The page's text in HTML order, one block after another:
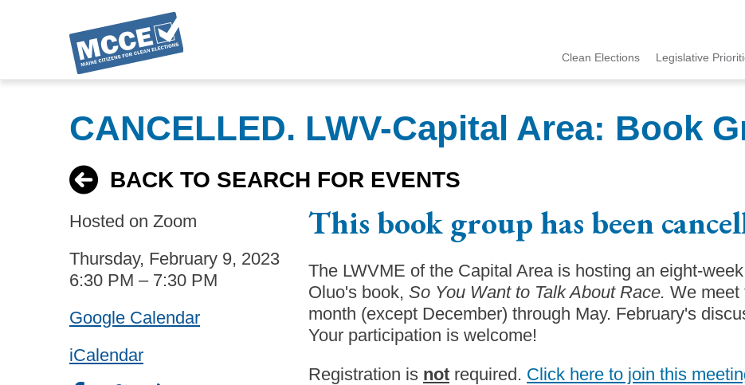
MCCE
Menu
Clean Elections Legislative
CANCELLED. LWV-Capital Area: Book
BACK TO SEARCH FOR EVENTS
Hosted on Zoom
Thursday, February 9, 2023
6:30 PM – 7:30 PM
Google Calendar
iCalendar
This book group has been
The LWVME of the Capital Area is hosting an eight-
Oluo's book, So You Want to Talk About Race. We meet
month (except December) through May. February's
Your participation is welcome!
Registration is not required. Click here to join this